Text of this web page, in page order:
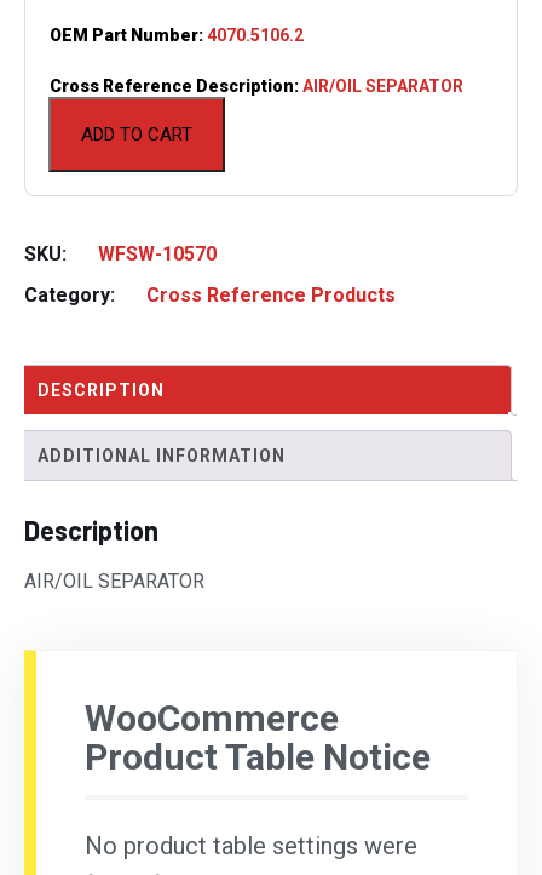
ADD TO CART
OEM Part Number:4070.5106.2
Cross Reference Description:AIR/OIL SEPARATOR
SKU:
WFSW-10570
Category:
Cross Reference Products
DESCRIPTION
ADDITIONAL INFORMATION
Description
AIR/OIL SEPARATOR
WooCommerce
Product Table Notice
No product table settings were